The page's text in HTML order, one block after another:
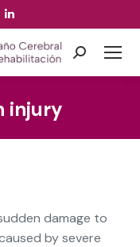
YouTube
page
opens
in
window
Search:
injury
damage to
by severe